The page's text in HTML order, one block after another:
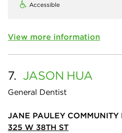
Accessible
View more information
7. JASON HUA
General Dentist
JANE PAULEY COMMUNITY
325 W 38TH ST